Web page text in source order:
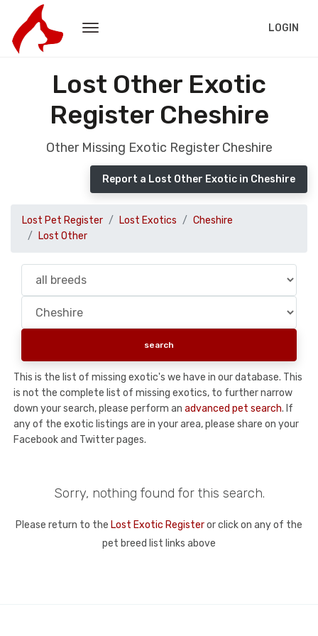
LOGIN
Lost Other Exotic
Register Cheshire
Other Missing Exotic Register Cheshire
Report a Lost Other Exotic in Cheshire
Lost Pet Register Lost Exotics
Cheshire
Lost Other
This is the list of missing exotic's we have in our database. This
is not the complete list of missing exotics, to further narrow
down your search, please perform an advanced pet search. If
any of the exotic listings are in your area, please share on your
Facebook and Twitter pages.
Sorry, nothing found for this search.
Please return to the Lost Exotic Registeror click on any of the
pet breed list links above